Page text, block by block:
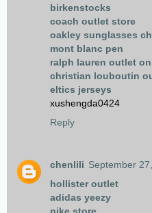
birkenstocks
coach outlet store
oakley sunglasses
mont blanc pen
ralph lauren outlet
christian louboutin
eltics jerseys
xushengda0424
Reply
chenlili September
hollister outlet
adidas yeezy
nike store